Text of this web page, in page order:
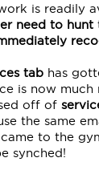
is readily
need to hunt
tab has
is now much
off of
the same
to the
synched!